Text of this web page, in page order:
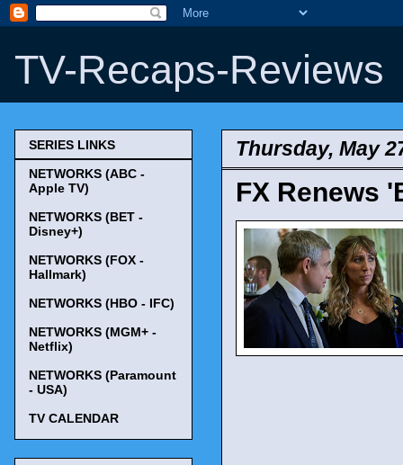
TV-Recaps-Reviews
Thursday, May
FX Renews
SERIES LINKS
NETWORKS (ABC -
Apple TV)
NETWORKS (BET -
Disney+)
NETWORKS (FOX -
Hallmark)
NETWORKS (HBO - IFC)
NETWORKS (MGM+ -
Netflix)
NETWORKS (Paramount
- USA)
TV CALENDAR